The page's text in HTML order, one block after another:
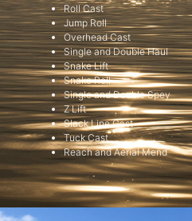
Roll Cast
Jump Roll
Overhead Cast
Single and Double Haul
Snake Lift
Snake Roll
Single and Double Spey
Z Lift
Slack Line Cast
Tuck Cast
Reach and Aerial Mend